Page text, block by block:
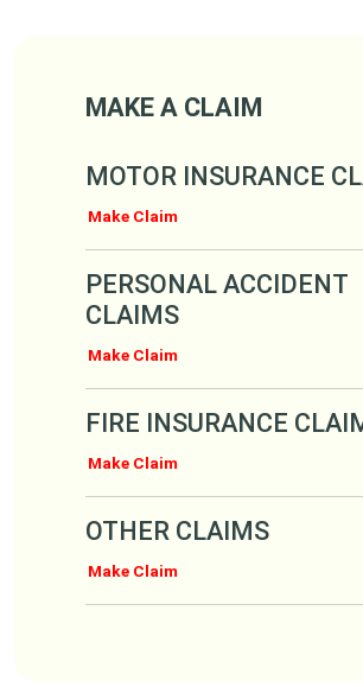
MAKE A CLAIM
MOTOR INSURANCE
Make Claim
PERSONAL ACCIDENT
CLAIMS
Make Claim
FIRE INSURANCE
Make Claim
OTHER CLAIMS
Make Claim